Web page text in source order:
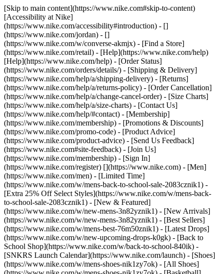
[Skip to main content](https://www.nike.com#skip-to-content)
[Accessibility at Nike]
(https://www.nike.com/accessibility#introduction) - []
(https://www.nike.com/jordan) - []
(https://www.nike.com/w/converse-akmjx) - [Find a Store]
(https://www.nike.com/retail) - [Help](https://www.nike.com/help)
[Help](https://www.nike.com/help) - [Order Status]
(https://www.nike.com/orders/details/) - [Shipping & Delivery]
(https://www.nike.com/help/a/shipping-delivery) - [Returns]
(https://www.nike.com/help/a/returns-policy) - [Order Cancellation]
(https://www.nike.com/help/a/change-cancel-order) - [Size Charts]
(https://www.nike.com/help/a/size-charts) - [Contact Us]
(https://www.nike.com/help/#contact) - [Membership]
(https://www.nike.com/membership) - [Promotions & Discounts]
(https://www.nike.com/promo-code) - [Product Advice]
(https://www.nike.com/product-advice) - [Send Us Feedback]
(https://www.nike.com#site-feedback) - [Join Us]
(https://www.nike.com/membership) - [Sign In]
(https://www.nike.com/register) [](https://www.nike.com) - [Men]
(https://www.nike.com/men) - [Limited Time]
(https://www.nike.com/w/mens-back-to-school-sale-2083cznik1) -
[Extra 25% Off Select Styles](https://www.nike.com/w/mens-back-
to-school-sale-2083cznik1) - [New & Featured]
(https://www.nike.com/w/new-mens-3n82yznik1) - [New Arrivals]
(https://www.nike.com/w/new-mens-3n82yznik1) - [Best Sellers]
(https://www.nike.com/w/mens-best-76m50znik1) - [Latest Drops]
(https://www.nike.com/w/new-upcoming-drops-k0gk) - [Back to
School Shop](https://www.nike.com/w/back-to-school-840ik) -
[SNKRS Launch Calendar](https://www.nike.com/launch) - [Shoes]
(https://www.nike.com/w/mens-shoes-nik1zy7ok) - [All Shoes]